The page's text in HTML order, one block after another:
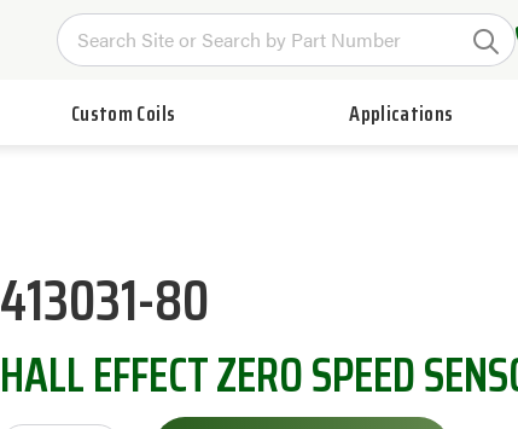
Custom Coils Applications
413031-80
HALL EFFECT ZERO SPEED